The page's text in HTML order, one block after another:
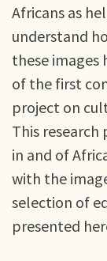
Africans as
understand
these images
of the first
project on
This
in and of
with the
selection of
presented